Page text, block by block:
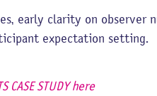
early clarity on observer
expectation setting.
CASE STUDY here